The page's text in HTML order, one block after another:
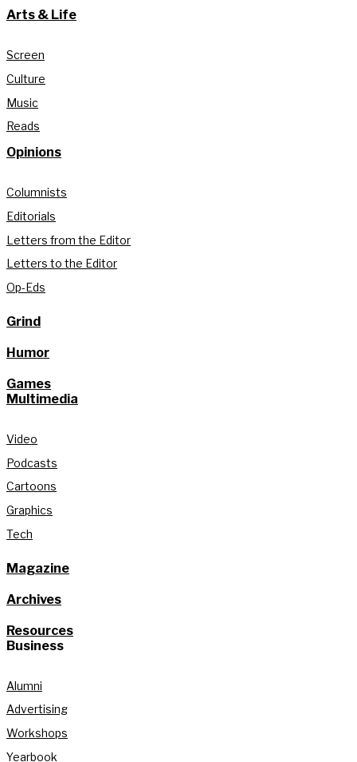
Arts & Life
Screen
Culture
Music
Reads
Opinions
Columnists
Editorials
Letters from the Editor
Letters to the Editor
Op-Eds
Grind
Humor
Games
Multimedia
Video
Podcasts
Cartoons
Graphics
Tech
Magazine
Archives
Resources
Business
Alumni
Advertising
Workshops
Yearbook